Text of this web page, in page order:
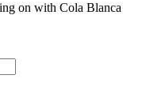
on with Cola Blanca